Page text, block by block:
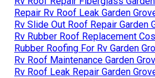
Repair Rv Roof Leak Garden
Rv Slide Out Roof Repair Garden
Rv Rubber Roof Replacement
Rubber Roofing For Rv Garden
Rv Roof Maintenance Garden
Rv Roof Leak Repair Garden